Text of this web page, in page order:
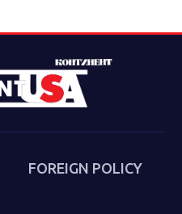
FOREIGN POLICY